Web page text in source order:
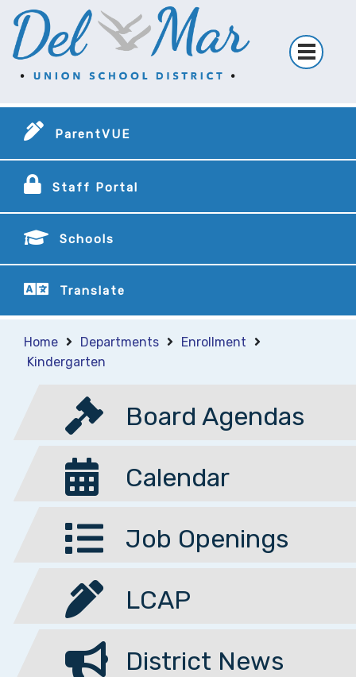
ParentVUE
Staff Portal
Schools
Translate
Home Departments
Enrollment
Kindergarten
Board Agendas
Calendar
Job Openings
LCAP
District News